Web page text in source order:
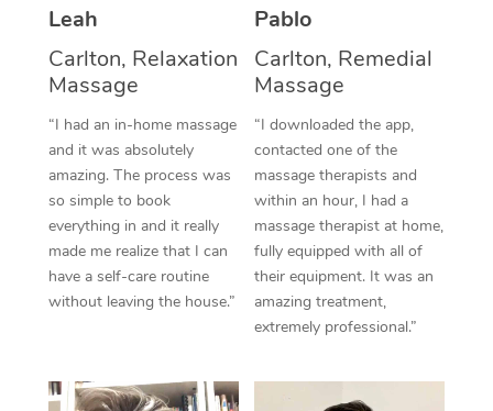
Leah
Carlton, Relaxation
Massage
“I had an in-home massage
and it was absolutely
amazing. The process was
so simple to book
everything in and it really
made me realize that I can
have a self-care routine
without leaving the house.”
Pablo
Carlton, Remedial
Massage
“I downloaded the app,
contacted one of the
massage therapists and
within an hour, I had a
massage therapist at home,
fully equipped with all of
their equipment. It was an
amazing treatment,
extremely professional.”
Aromatherapy
Reflexology Massage
Cupping Massage
Traditional Chinese
Oncology Massage
Trigger Point
Therapy
Myofascial Release
Facial Near Me
Nails Near Me
View All Locations
Download the Blys
Contact Us
Code of Conduct
Log in